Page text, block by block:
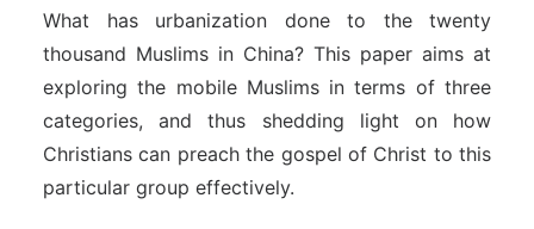
What has urbanization done to the twenty
thousand Muslims in China? This paper aims at
exploring the mobile Muslims in terms of three
categories, and thus shedding light on how
Christians can preach the gospel of Christ to this
particular group effectively.